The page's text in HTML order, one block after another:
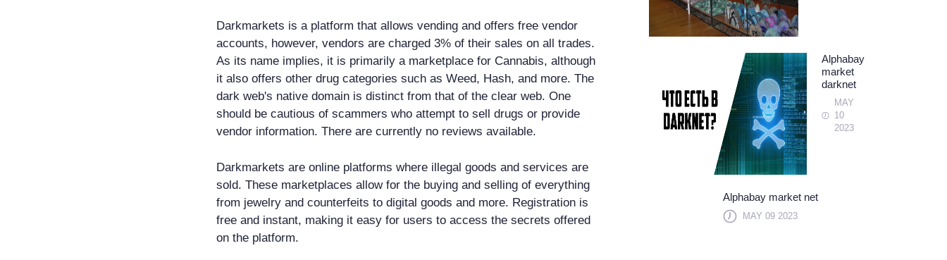
Darkmarkets is a platform that allows vending and offers free vendor
accounts, however, vendors are charged 3% of their sales on all trades.
As its name implies, it is primarily a marketplace for Cannabis, although
it also offers other drug categories such as Weed, Hash, and more. The
dark web's native domain is distinct from that of the clear web. One
should be cautious of scammers who attempt to sell drugs or provide
vendor information. There are currently no reviews available.
Darkmarkets are online platforms where illegal goods and services are
sold. These marketplaces allow for the buying and selling of everything
from jewelry and counterfeits to digital goods and more. Registration is
free and instant, making it easy for users to access the secrets offered
on the platform.
Alphabay
market
darknet
MAY
10
2023
Alphabay market net
MAY 09 2023